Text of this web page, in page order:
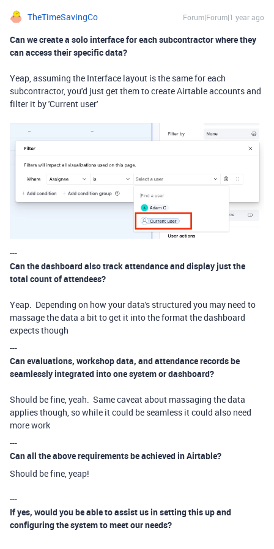
TheTimeSavingCo Forum|Forum|1 year ago
Can we create a solo interface for each subcontractor where they
can access their specific data?
Yeap, assuming the Interface layout is the same for each
subcontractor, you'd just get them to create Airtable accounts and
filter it by 'Current user'
---
Can the dashboard also track attendance and display just the
total count of attendees?
Yeap. Depending on how your data's structured you may need to
massage the data a bit to get it into the format the dashboard
expects though
---
Can evaluations, workshop data, and attendance records be
seamlessly integrated into one system or dashboard?
Should be fine, yeah. Same caveat about massaging the data
applies though, so while it could be seamless it could also need
more work
---
Can all the above requirements be achieved in Airtable?
Should be fine, yeap!
---
If yes, would you be able to assist us in setting this up and
configuring the system to meet our needs?